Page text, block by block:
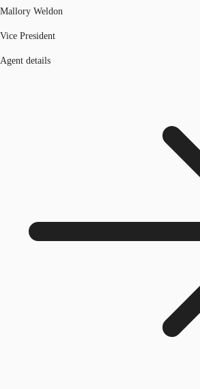
Mallory Weldon
Vice President
Agent details